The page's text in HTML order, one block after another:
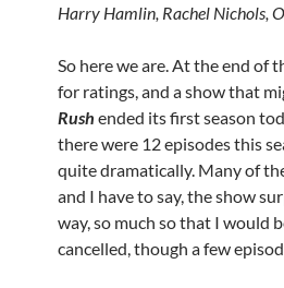
Harry Hamlin, Rachel Nichols,
So here we are. At the end of
for ratings, and a show that
Rush ended its first season
there were 12 episodes this
quite dramatically. Many of
and I have to say, the show
way, so much so that I would
cancelled, though a few